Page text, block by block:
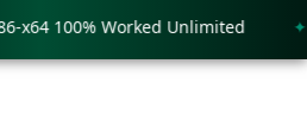
100% Worked Unlimited